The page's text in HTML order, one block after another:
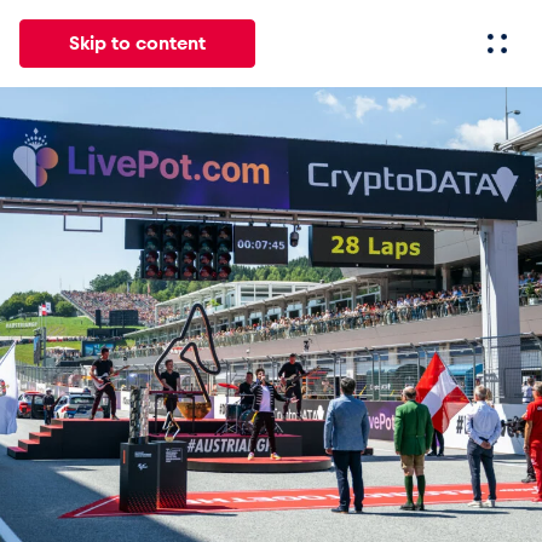
Skip to content
All News Events
Show all
Events
Show all